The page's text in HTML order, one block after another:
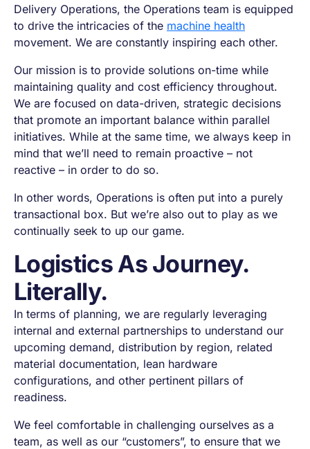
Delivery Operations, the Operations team is equipped
to drive the intricacies of the machine health
movement. We are constantly inspiring each other.
Our mission is to provide solutions on-time while
maintaining quality and cost efficiency throughout.
We are focused on data-driven, strategic decisions
that promote an important balance within parallel
initiatives. While at the same time, we always keep in
mind that we’ll need to remain proactive – not
reactive – in order to do so.
In other words, Operations is often put into a purely
transactional box. But we’re also out to play as we
continually seek to up our game.
Logistics As Journey.
Literally.
In terms of planning, we are regularly leveraging
internal and external partnerships to understand our
upcoming demand, distribution by region, related
material documentation, lean hardware
configurations, and other pertinent pillars of
readiness.
We feel comfortable in challenging ourselves as a
team, as well as our “customers”, to ensure that we